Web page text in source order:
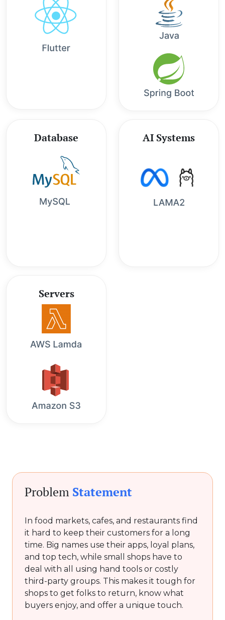
Database AI Systems
Servers
Problem Statement
In food markets, cafes, and restaurants find
it hard to keep their customers for a long
time. Big names use their apps, loyal plans,
and top tech, while small shops have to
deal with all using hand tools or costly
third-party groups. This makes it tough for
shops to get folks to return, know what
buyers enjoy, and offer a unique touch.